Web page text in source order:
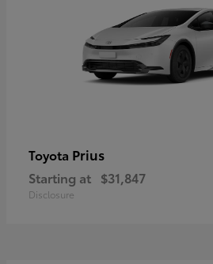
Toyota Prius
Starting at $31,847
Disclosure